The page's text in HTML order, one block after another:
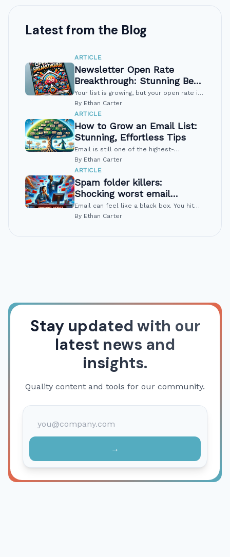
Latest from the Blog
ARTICLE
Newsletter Open Rate
Breakthrough: Stunning Best
Fixes
Your list is growing, but your open rate is
flat. Or worse, it is sliding a little lower
and it signals clear problems you...
By Ethan Carter
ARTICLE
How to Grow an Email List:
Stunning, Effortless Tips
Email is still one of the highest-
converting channels, but many people are
Growing a list today means earning trust,
not...
By Ethan Carter
ARTICLE
Spam folder killers:
Shocking worst email
mistakes
Email can feel like a black box. You hit
send, and then… silence. Often the
By Ethan Carter
Stay updated with our
latest news and
insights.
Quality content and tools for our community.
→